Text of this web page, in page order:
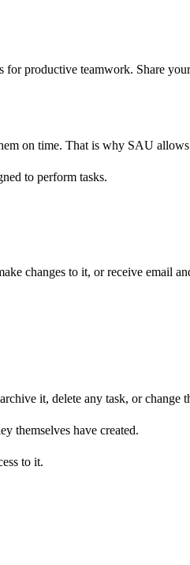
productive teamwork. Share
on time. That is why SAU
to perform tasks.
changes to it, or receive email
it, delete any task, or change
themselves have created.
to it.